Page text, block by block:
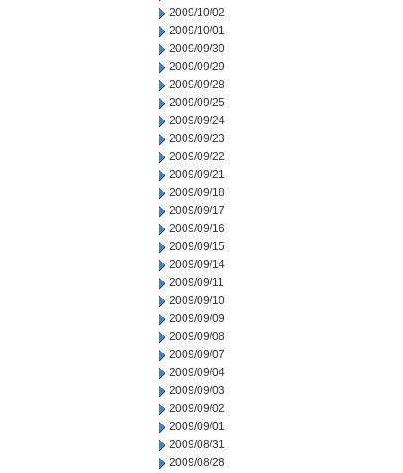
2009/10/02
2009/10/01
2009/09/30
2009/09/29
2009/09/28
2009/09/25
2009/09/24
2009/09/23
2009/09/22
2009/09/21
2009/09/18
2009/09/17
2009/09/16
2009/09/15
2009/09/14
2009/09/11
2009/09/10
2009/09/09
2009/09/08
2009/09/07
2009/09/04
2009/09/03
2009/09/02
2009/09/01
2009/08/31
2009/08/28